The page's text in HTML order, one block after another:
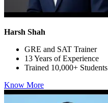
Harsh Shah
GRE and SAT Trainer
13 Years of Experience
Trained 10,000+ Students
Know More